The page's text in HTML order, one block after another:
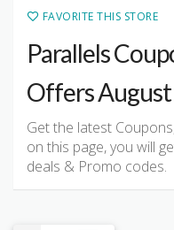
FAVORITE THIS STORE
Parallels
Offers
Get the latest
on this page, you will
deals & Promo codes.